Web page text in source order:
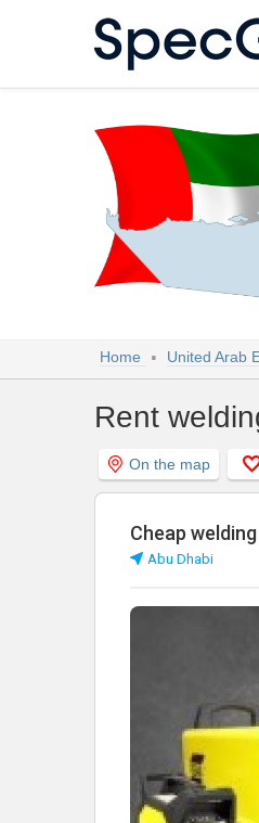
Home United Arab
Rent
On the map
Cheap
Abu Dhabi